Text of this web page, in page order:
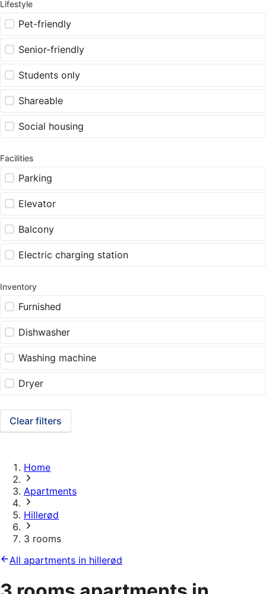
Lifestyle
Pet-friendly
Senior-friendly
Students only
Shareable
Social housing
Facilities
Parking
Elevator
Balcony
Electric charging station
Inventory
Furnished
Dishwasher
Washing machine
Dryer
Clear filters
Home
Apartments
Hillerød
3 rooms
All apartments in hillerød